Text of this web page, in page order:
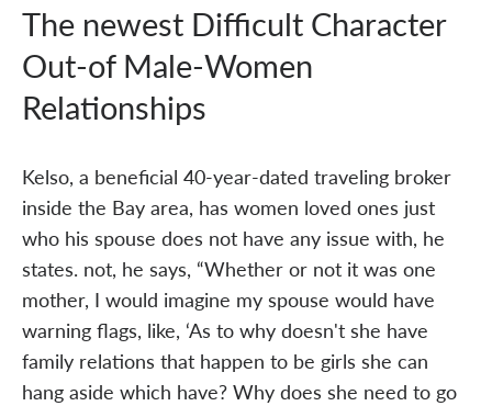
The newest Difficult Character
Out-of Male-Women
Relationships
Kelso, a beneficial 40-year-dated traveling broker
inside the Bay area, has women loved ones just
who his spouse does not have any issue with, he
states. not, he says, “Whether or not it was one
mother, I would imagine my spouse would have
warning flags, like, ‘As to why doesn't she have
family relations that happen to be girls she can
hang aside which have? Why does she need to go